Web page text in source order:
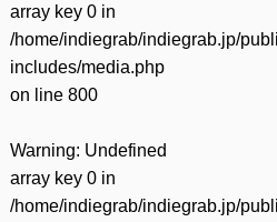
array key 0 in
/home/indiegrab/indiegrab.jp/
includes/media.php
on line 800
Warning: Undefined
array key 0 in
/home/indiegrab/indiegrab.jp/